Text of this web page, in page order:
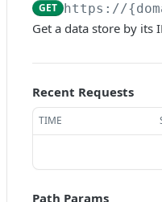
GET https://
Get a data store by its
Recent Requests
TIME
Path Params